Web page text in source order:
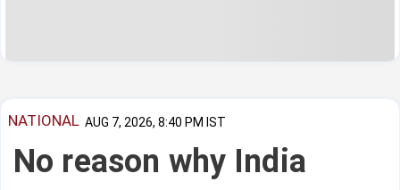
NATIONAL AUG 7, 2026, 8:40 PM IST
No reason why India